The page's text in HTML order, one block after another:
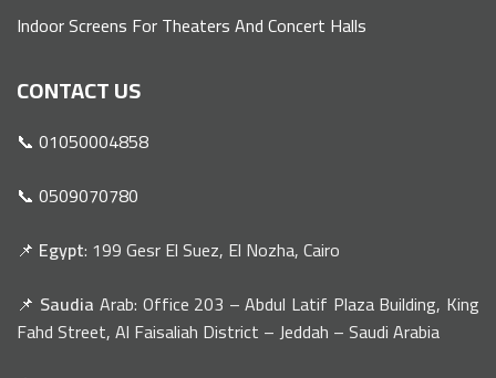
Indoor Screens For Theaters And Concert Halls
CONTACT US
📞 01050004858
📞 0509070780
📌 Egypt: 199 Gesr El Suez, El Nozha, Cairo
📌 Saudia Arab: Office 203 – Abdul Latif Plaza Building, King
Fahd Street, Al Faisaliah District – Jeddah – Saudi Arabia